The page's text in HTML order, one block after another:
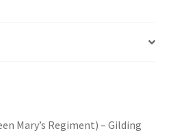
Mary’s Regiment) – Gilding